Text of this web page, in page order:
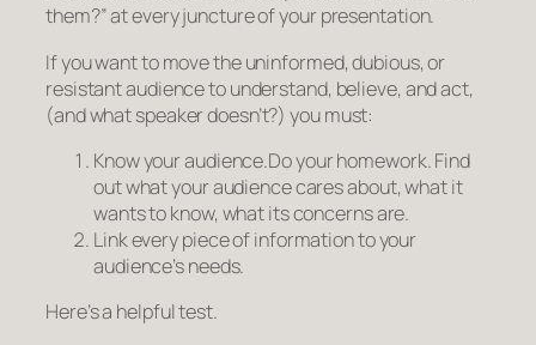
them?” at every juncture of your presentation.
If you want to move the uninformed, dubious, or
resistant audience to understand, believe, and act,
(and what speaker doesn’t?) you must:
Know your audience.Do your homework. Find
out what your audience cares about, what it
wants to know, what its concerns are.
Linkevery pieceof information to your
audience’s needs.
Here’s a helpful test.